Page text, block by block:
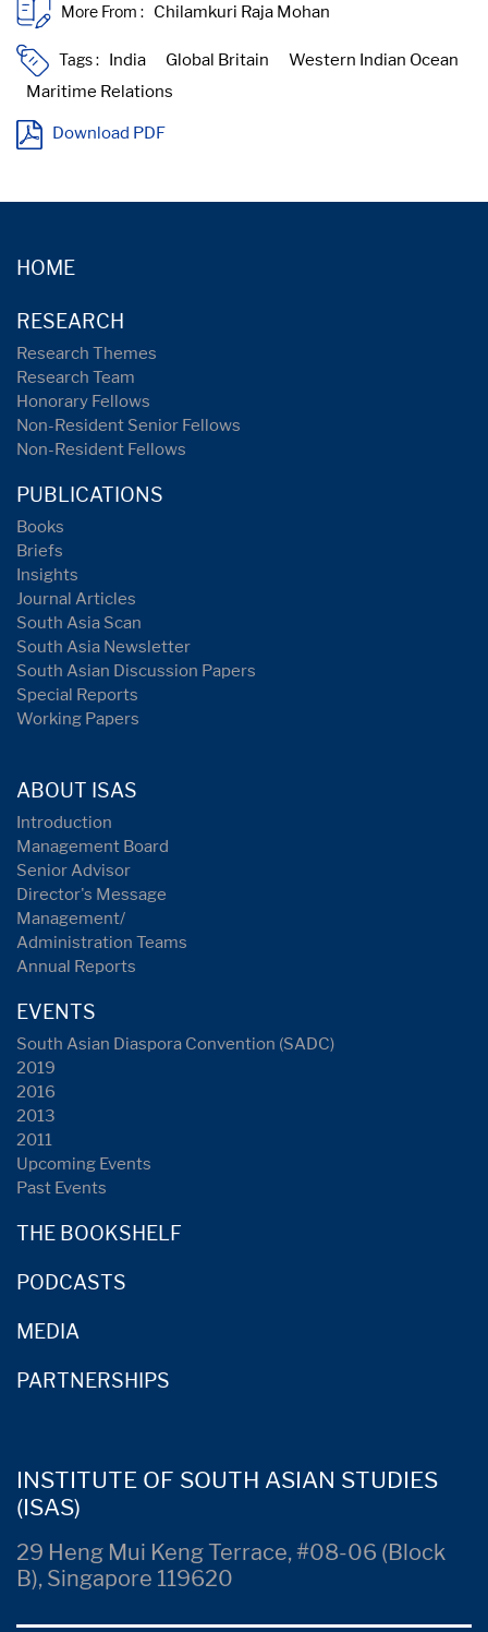
More From :
Tags :
Download PDF
HOME
RESEARCH
Research Themes
Research Team
Honorary Fellows
Non-Resident Senior Fellows
Non-Resident Fellows
PUBLICATIONS
Books
Briefs
Insights
Journal Articles
South Asia Scan
South Asia Newsletter
South Asian Discussion Papers
Special Reports
Working Papers
ABOUT ISAS
Introduction
Management Board
Senior Advisor
Director's Message
Management/
Administration Teams
Annual Reports
EVENTS
South Asian Diaspora Convention (SADC)
2019
2016
2013
2011
Upcoming Events
Past Events
THE BOOKSHELF
PODCASTS
MEDIA
PARTNERSHIPS
INSTITUTE OF SOUTH ASIAN STUDIES
(ISAS)
29 Heng Mui Keng Terrace, #08-06 (Block
B), Singapore 119620